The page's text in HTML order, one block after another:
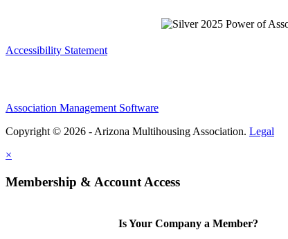
Accessibility Statement
Association Management Software
Copyright © 2026 - Arizona Multihousing Association. Legal
×
Membership & Account Access
Is Your Company a Member?